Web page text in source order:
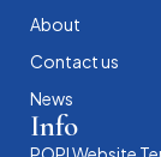
About
Contact us
News
Info